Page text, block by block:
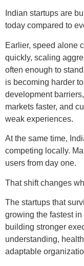
Indian startups are
today compared to
Earlier, speed alone
quickly, scaling
often enough to
is becoming harder
development
markets faster, and
weak experiences.
At the same time,
competing locally.
users from day one.
That shift changes
The startups that
growing the fastest
building stronger
understanding,
adaptable